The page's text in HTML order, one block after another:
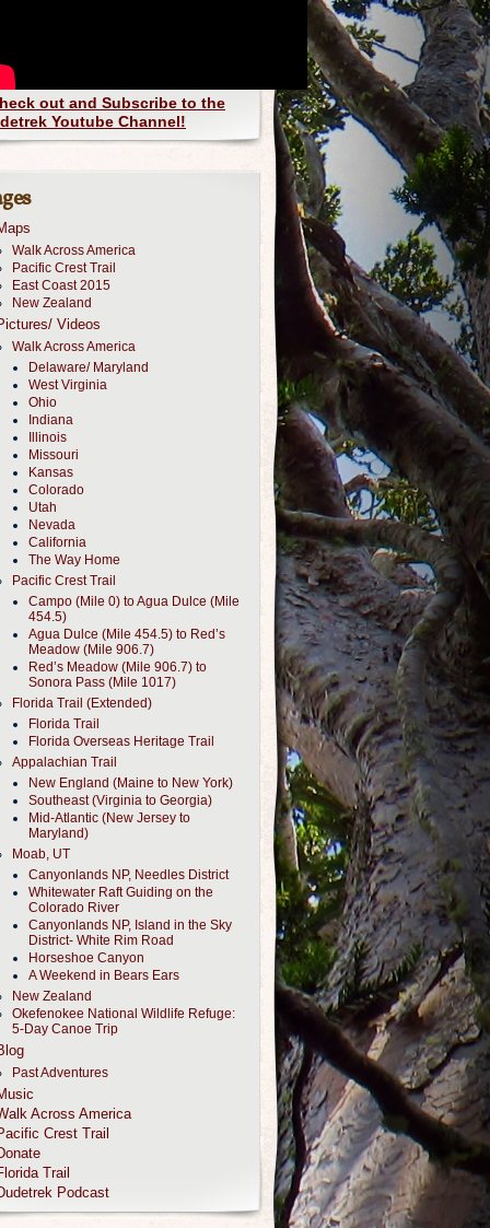
out and Subscribe to the
Youtube Channel!
Walk Across America
Pacific Crest Trail
East Coast 2015
New Zealand
Videos
Walk Across America
Delaware/ Maryland
West Virginia
Ohio
Indiana
Illinois
Missouri
Kansas
Colorado
Utah
Nevada
California
The Way Home
Pacific Crest Trail
Campo (Mile 0) to Agua Dulce (Mile
454.5)
Agua Dulce (Mile 454.5) to Red’s
Meadow (Mile 906.7)
Red’s Meadow (Mile 906.7) to
Sonora Pass (Mile 1017)
Florida Trail (Extended)
Florida Trail
Florida Overseas Heritage Trail
Appalachian Trail
New England (Maine to New York)
Southeast (Virginia to Georgia)
Mid-Atlantic (New Jersey to
Maryland)
Moab, UT
Canyonlands NP, Needles District
Whitewater Raft Guiding on the
Colorado River
Canyonlands NP, Island in the Sky
District- White Rim Road
Horseshoe Canyon
A Weekend in Bears Ears
New Zealand
Okefenokee National Wildlife Refuge:
5-Day Canoe Trip
Past Adventures
Across America
Crest Trail
Trail
Podcast